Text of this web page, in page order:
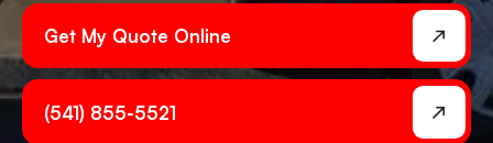
Get My Quote Online
(541) 855-5521